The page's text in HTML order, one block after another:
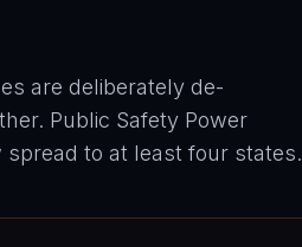
are deliberately de-
Public Safety Power
spread to at least four states.